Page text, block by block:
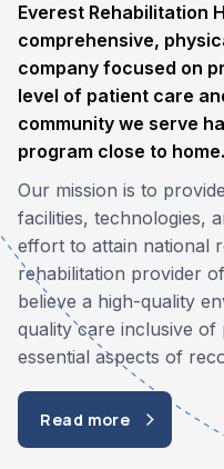
Everest Rehabilitation
comprehensive,
company focused on
level of patient care
community we serve
program close to home.
Our mission is to
facilities, technologies,
effort to attain national
rehabilitation provider
believe a high-quality
quality care inclusive of
essential aspects of
Read more